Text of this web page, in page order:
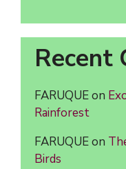
Recent
FARUQUEon
Rainforest
FARUQUEon
Birds